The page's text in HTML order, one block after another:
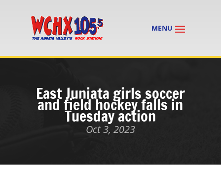
East Juniata girls soccer
and field hockey falls in
Tuesday action
Oct 3, 2023